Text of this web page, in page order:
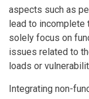
aspects such as
lead to incomplete
solely focus on
issues related to
loads or
Integrating non-